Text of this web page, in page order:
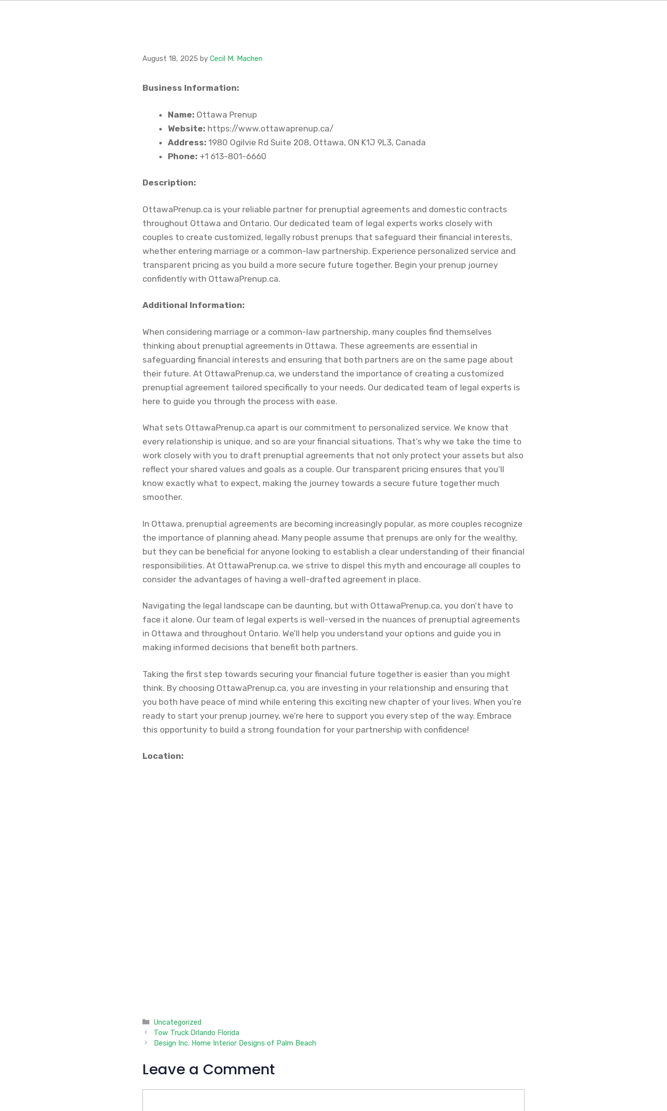
August 18, 2025 by Cecil M. Machen
Business Information:
Name: Ottawa Prenup
Website: https://www.ottawaprenup.ca/
Address: 1980 Ogilvie Rd Suite 208, Ottawa, ON K1J 9L3, Canada
Phone: +1 613-801-6660
Description:
OttawaPrenup.ca is your reliable partner for prenuptial agreements and domestic contracts
throughout Ottawa and Ontario. Our dedicated team of legal experts works closely with
couples to create customized, legally robust prenups that safeguard their financial interests,
whether entering marriage or a common-law partnership. Experience personalized service and
transparent pricing as you build a more secure future together. Begin your prenup journey
confidently with OttawaPrenup.ca.
Additional Information:
When considering marriage or a common-law partnership, many couples find themselves
thinking about prenuptial agreements in Ottawa. These agreements are essential in
safeguarding financial interests and ensuring that both partners are on the same page about
their future. At OttawaPrenup.ca, we understand the importance of creating a customized
prenuptial agreement tailored specifically to your needs. Our dedicated team of legal experts is
here to guide you through the process with ease.
What sets OttawaPrenup.ca apart is our commitment to personalized service. We know that
every relationship is unique, and so are your financial situations. That’s why we take the time to
work closely with you to draft prenuptial agreements that not only protect your assets but also
reflect your shared values and goals as a couple. Our transparent pricing ensures that you’ll
know exactly what to expect, making the journey towards a secure future together much
smoother.
In Ottawa, prenuptial agreements are becoming increasingly popular, as more couples recognize
the importance of planning ahead. Many people assume that prenups are only for the wealthy,
but they can be beneficial for anyone looking to establish a clear understanding of their financial
responsibilities. At OttawaPrenup.ca, we strive to dispel this myth and encourage all couples to
consider the advantages of having a well-drafted agreement in place.
Navigating the legal landscape can be daunting, but with OttawaPrenup.ca, you don’t have to
face it alone. Our team of legal experts is well-versed in the nuances of prenuptial agreements
in Ottawa and throughout Ontario. We’ll help you understand your options and guide you in
making informed decisions that benefit both partners.
Taking the first step towards securing your financial future together is easier than you might
think. By choosing OttawaPrenup.ca, you are investing in your relationship and ensuring that
you both have peace of mind while entering this exciting new chapter of your lives. When you’re
ready to start your prenup journey, we’re here to support you every step of the way. Embrace
this opportunity to build a strong foundation for your partnership with confidence!
Location:
Categories
Uncategorized
Tow Truck Orlando Florida
Design Inc. Home Interior Designs of Palm Beach
Leave a Comment